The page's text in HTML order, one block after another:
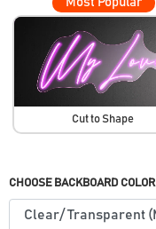
Cut to Shape
CHOOSE BACKBOARD COLOR